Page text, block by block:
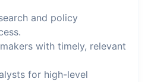
and policy
with timely, relevant
for high-level